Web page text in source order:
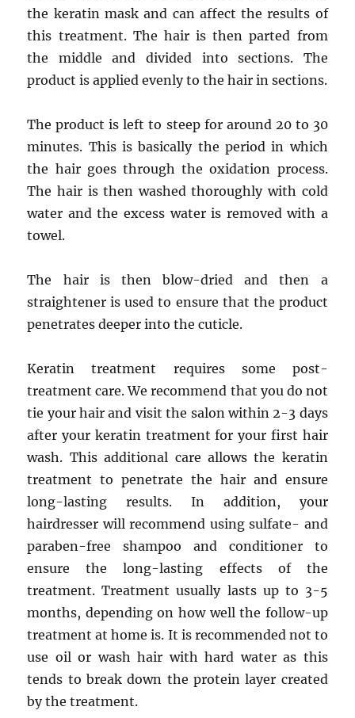
the keratin mask and can affect the results of
this treatment. The hair is then parted from
the middle and divided into sections. The
product is applied evenly to the hair in sections.
The product is left to steep for around 20 to 30
minutes. This is basically the period in which
the hair goes through the oxidation process.
The hair is then washed thoroughly with cold
water and the excess water is removed with a
towel.
The hair is then blow-dried and then a
straightener is used to ensure that the product
penetrates deeper into the cuticle.
Keratin treatment requires some post-
treatment care. We recommend that you do not
tie your hair and visit the salon within 2-3 days
after your keratin treatment for your first hair
wash. This additional care allows the keratin
treatment to penetrate the hair and ensure
long-lasting results. In addition, your
hairdresser will recommend using sulfate- and
paraben-free shampoo and conditioner to
ensure the long-lasting effects of the
treatment. Treatment usually lasts up to 3-5
months, depending on how well the follow-up
treatment at home is. It is recommended not to
use oil or wash hair with hard water as this
tends to break down the protein layer created
by the treatment.